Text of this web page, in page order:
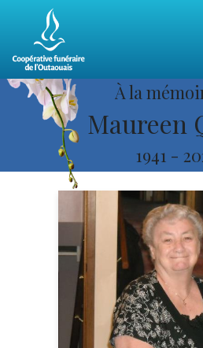
À la
Maureen
1941 -